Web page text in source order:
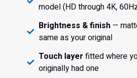
model (HD through 4K,
Brightness & finish—
same as your original
Touch layer fitted where
originally had one